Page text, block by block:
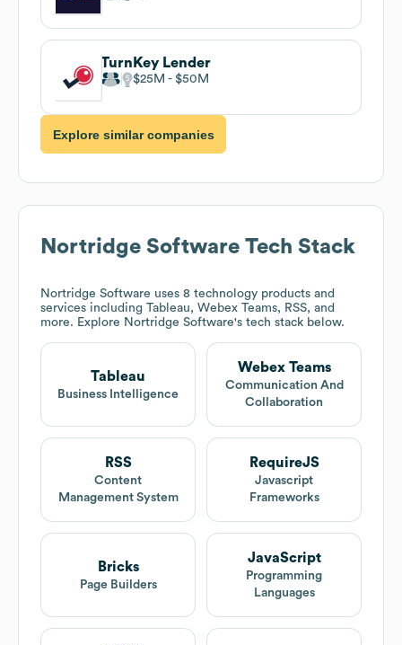
TurnKey Lender
$25M $50M
Explore similar companies
Nortridge Software Tech Stack
Nortridge Software uses 8 technology products and
services including Tableau, Webex Teams, RSS, and
more. Explore Nortridge Software's tech stack below.
Tableau
Business Intelligence
Webex Teams
Communication And
Collaboration
RSS
Content
Management System
RequireJS
Javascript
Frameworks
Bricks
Page Builders
JavaScript
Programming
Languages